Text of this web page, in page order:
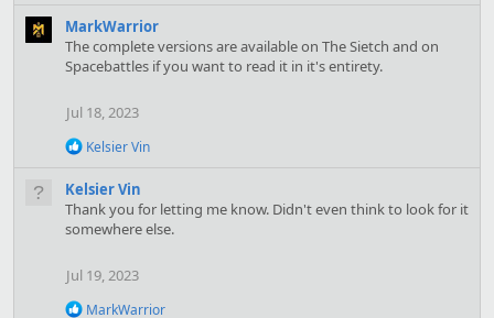
a
c
MarkWarrior
The complete versions are available on The Sietch and on
Spacebattles if you want to read it in it's entirety.
Jul 18, 2023
R
a
c
t
i
n
s
:
Kelsier Vin
Kelsier Vin
Thank you for letting me know. Didn't even think to look for it
somewhere else.
Jul 19, 2023
R
MarkWarrior